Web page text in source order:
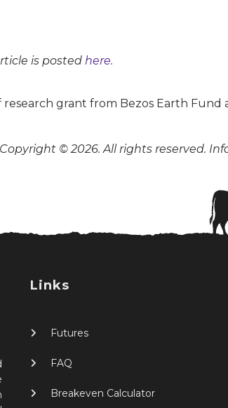
is posted here.
Copyright © 2026. All rights reserved.
Links
Futures
FAQ
Breakeven Calculator